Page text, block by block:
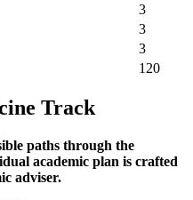
3
3
3
120
Track
paths through the
academic plan is crafted
adviser.